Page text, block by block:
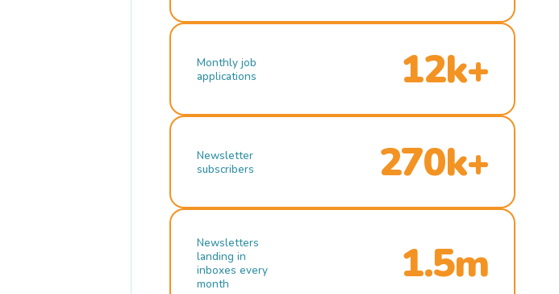
Monthly job
applications
12k+
Newsletter
subscribers
270k+
Newsletters
landing in
inboxes every
month
1.5m